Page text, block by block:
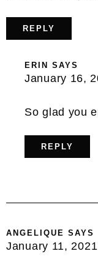
REPLY
ERIN SAYS
January 16,
So glad you
REPLY
ANGELIQUE SAYS
January 11,